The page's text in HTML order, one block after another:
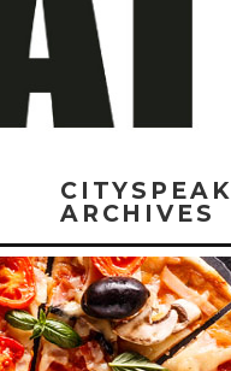
CITYSPEAK
ARCHIVES